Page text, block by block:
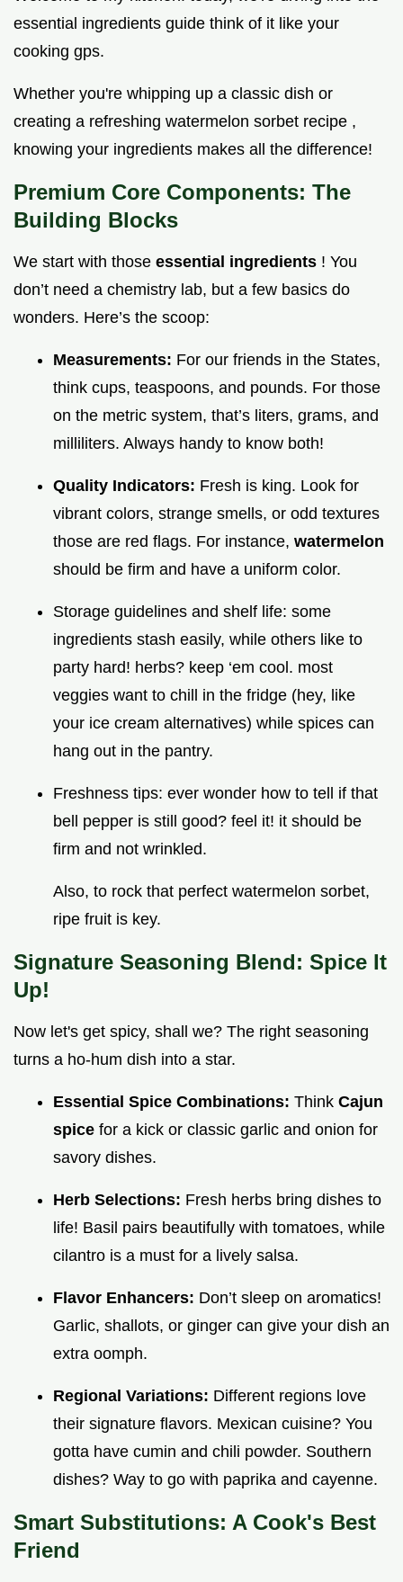
essential ingredients guide think of it like your
cooking gps.
Whether you're whipping up a classic dish or
creating a refreshing watermelon sorbet recipe ,
knowing your ingredients makes all the difference!
Premium Core Components: The
Building Blocks
We start with those essential ingredients ! You
don’t need a chemistry lab, but a few basics do
wonders. Here’s the scoop:
Measurements: For our friends in the States,
think cups, teaspoons, and pounds. For those
on the metric system, that’s liters, grams, and
milliliters. Always handy to know both!
Quality Indicators: Fresh is king. Look for
vibrant colors, strange smells, or odd textures
those are red flags. For instance, watermelon
should be firm and have a uniform color.
Storage guidelines and shelf life: some
ingredients stash easily, while others like to
party hard! herbs? keep ‘em cool. most
veggies want to chill in the fridge (hey, like
your ice cream alternatives) while spices can
hang out in the pantry.
Freshness tips: ever wonder how to tell if that
bell pepper is still good? feel it! it should be
firm and not wrinkled.
Also, to rock that perfect watermelon sorbet,
ripe fruit is key.
Signature Seasoning Blend: Spice It
Up!
Now let's get spicy, shall we? The right seasoning
turns a ho-hum dish into a star.
Essential Spice Combinations: Think Cajun
spice for a kick or classic garlic and onion for
savory dishes.
Herb Selections: Fresh herbs bring dishes to
life! Basil pairs beautifully with tomatoes, while
cilantro is a must for a lively salsa.
Flavor Enhancers: Don’t sleep on aromatics!
Garlic, shallots, or ginger can give your dish an
extra oomph.
Regional Variations: Different regions love
their signature flavors. Mexican cuisine? You
gotta have cumin and chili powder. Southern
dishes? Way to go with paprika and cayenne.
Smart Substitutions: A Cook's Best
Friend